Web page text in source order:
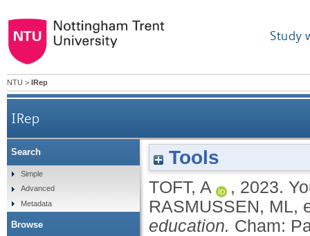
Study
NTU > IRep
IRep
Tools
TOFT, A , 2023.
RASMUSSEN, ML,
education. Cham:
Search
Simple
Advanced
Metadata
Browse